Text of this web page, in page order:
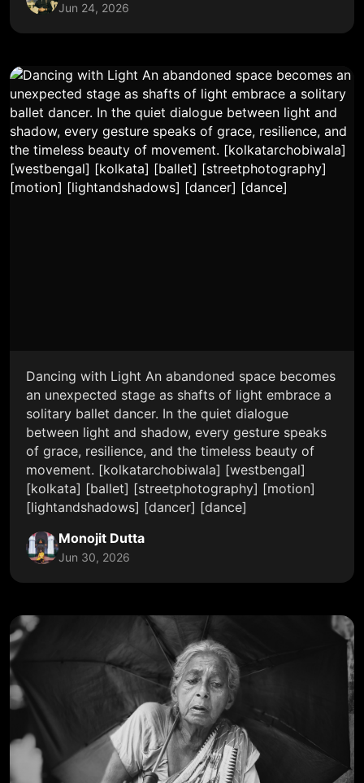
Jun 24, 2026
Dancing with Light An abandoned space becomes
an unexpected stage as shafts of light embrace a
solitary ballet dancer. In the quiet dialogue
between light and shadow, every gesture speaks
of grace, resilience, and the timeless beauty of
movement. [kolkatarchobiwala] [westbengal]
[kolkata] [ballet] [streetphotography] [motion]
[lightandshadows] [dancer] [dance]
Monojit Dutta
Jun 30, 2026